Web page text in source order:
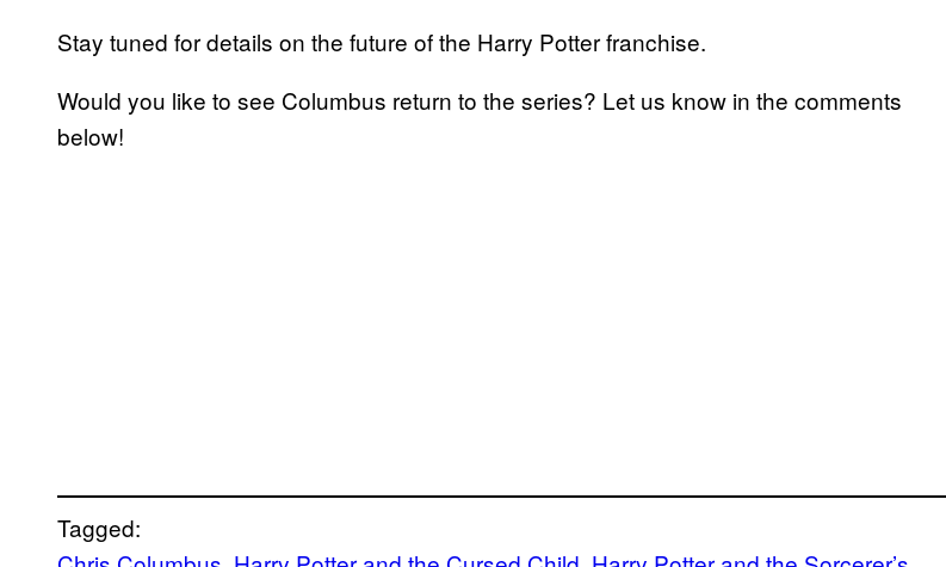
Stay tuned for details on the future of the Harry Potter franchise.
Would you like to see Columbus return to the series? Let us know in the comments
below!
Tagged: